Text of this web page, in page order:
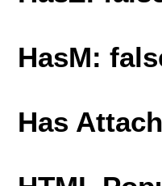
HasM:
Has